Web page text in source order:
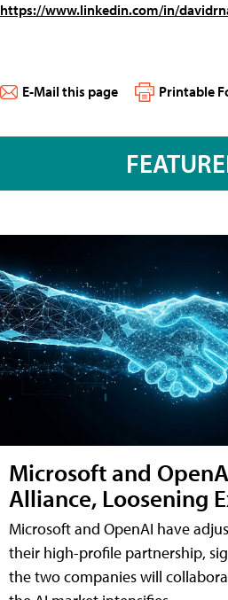
https://www.linkedin.com/in/
E-Mail this page Printable
Microsoft and
Alliance, Loosening
Microsoft and OpenAI have
their high-profile partnership,
the two companies will